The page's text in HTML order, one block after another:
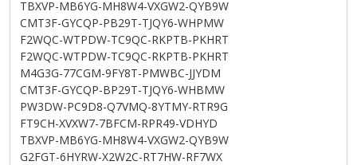
TBXVP-MB6YG-MH8W4-VXGW2-QYB9W
CMT3F-GYCQP-PB29T-TJQY6-WHPMW
F2WQC-WTPDW-TC9QC-RKPTB-PKHRT
F2WQC-WTPDW-TC9QC-RKPTB-PKHRT
M4G3G-77CGM-9FY8T-PMWBC-JJYDM
CMT3F-GYCQP-BP29T-TJQY6-WHBMW
PW3DW-PC9D8-Q7VMQ-8YTMY-RTR9G
FT9CH-XVXW7-7BFCM-RPR49-VDHYD
TBXVP-MB6YG-MH8W4-VXGW2-QYB9W
G2FGT-6HYRW-X2W2C-RT7HW-RF7WX